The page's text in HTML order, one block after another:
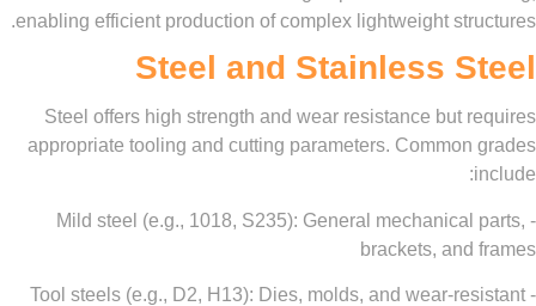
enabling efficient production of complex lightweight
Steel and Stainless
Steel offers high strength and wear resistance but
appropriate tooling and cutting parameters.
- Mild steel (e.g., 1018, S235): General
brackets,
- Tool steels (e.g., D2, H13): Dies, molds, and wear-